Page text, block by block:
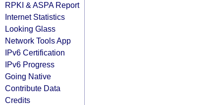
RPKI & ASPA Report
Internet Statistics
Looking Glass
Network Tools App
IPv6 Certification
IPv6 Progress
Going Native
Contribute Data
Credits